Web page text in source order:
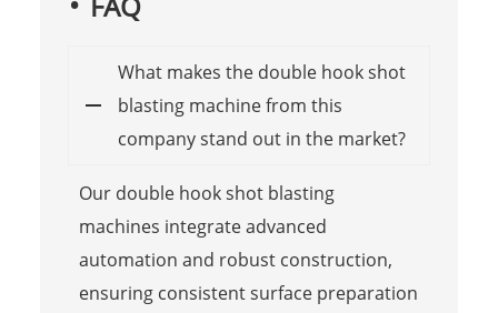
What makes the double hook shot
blasting machine from this
company stand out in the market?
Our double hook shot blasting
machines integrate advanced
automation and robust construction,
ensuring consistent surface preparation